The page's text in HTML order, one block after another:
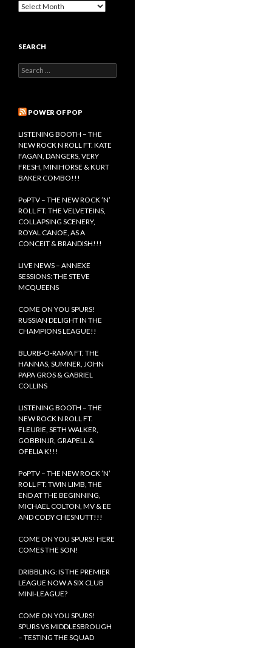
B
ISEARCH
e
c
f
o
r
:
POWER OF POP
LISTENING BOOTH – THE
NEW ROCK N ROLL FT. KATE
FAGAN, DANGERS, VERY
FRESH, MINIHORSE & KURT
BAKER COMBO!!!
PoPTV – THE NEW ROCK ’N’
ROLL FT. THE VELVETEINS,
COLLAPSING SCENERY,
ROYAL CANOE, AS A
CONCEIT & BRANDISH!!!
LIVE NEWS – ANNEXE
SESSIONS: THE STEVE
MCQUEENS
COME ON YOU SPURS!
RUSSIAN DELIGHT IN THE
CHAMPIONS LEAGUE!!
BLURB-O-RAMA FT. THE
HANNAS, SUMNER, JOHN
PAPA GROS & GABRIEL
COLLINS
LISTENING BOOTH – THE
NEW ROCK N ROLL FT.
FLEURIE, SETH WALKER,
GOBBINJR, GRAPELL &
OFELIA K!!!
PoPTV – THE NEW ROCK ’N’
ROLL FT. TWIN LIMB, THE
END AT THE BEGINNING,
MICHAEL COLTON, MV & EE
AND CODY CHESNUTT!!!
COME ON YOU SPURS! HERE
COMES THE SON!
DRIBBLING: IS THE PREMIER
LEAGUE NOW A SIX CLUB
MINI-LEAGUE?
COME ON YOU SPURS!
SPURS VS MIDDLESBROUGH
– TESTING THE SQUAD